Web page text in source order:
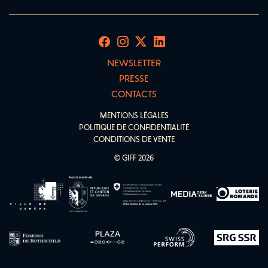
NEWSLETTER
PRESSE
CONTACTS
MENTIONS LÉGALES
POLITIQUE DE CONFIDENTIALITÉ
CONDITIONS DE VENTE
© GIFF 2026